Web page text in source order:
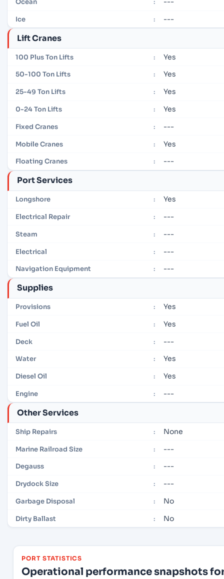
Ocean :
Ice : ---
Lift Cranes
100 Plus Ton Lifts : Yes
50-100 Ton Lifts : Yes
25-49 Ton Lifts : Yes
0-24 Ton Lifts : Yes
Fixed Cranes : ---
Mobile Cranes : Yes
Floating Cranes : ---
Port Services
Longshore : Yes
Electrical Repair : ---
Steam : ---
Electrical : ---
Navigation Equipment : ---
Supplies
Provisions : Yes
Fuel Oil : Yes
Deck : ---
Water : Yes
Diesel Oil : Yes
Engine : ---
Other Services
Ship Repairs : None
Marine Railroad Size : ---
Degauss : ---
Drydock Size : ---
Garbage Disposal : No
Dirty Ballast : No
PORT STATISTICS
Operational performance snapshots